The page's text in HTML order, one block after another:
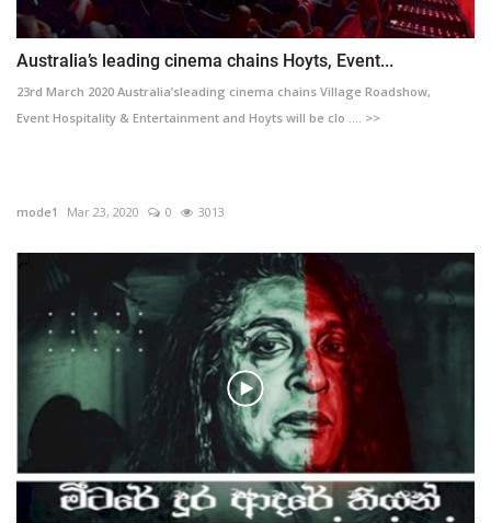
Australia’s leading cinema chains Hoyts, Event...
23rd March 2020 Australia’sleading cinema chains Village Roadshow,
Event Hospitality & Entertainment and Hoyts will be clo .... >>
mode1 Mar 23, 2020 0 3013